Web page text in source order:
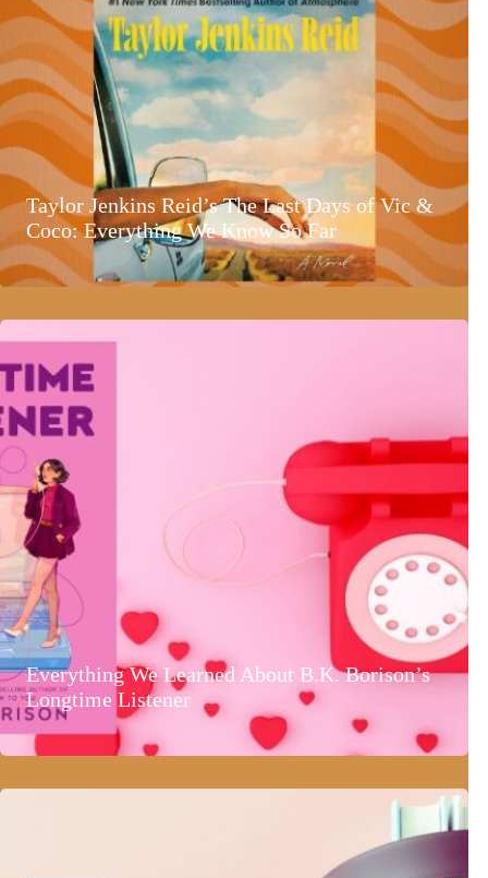
Taylor Jenkins Reid’s The Last Days of Vic &
Coco: Everything We Know So Far
Everything We Learned About B.K. Borison’s
Longtime Listener